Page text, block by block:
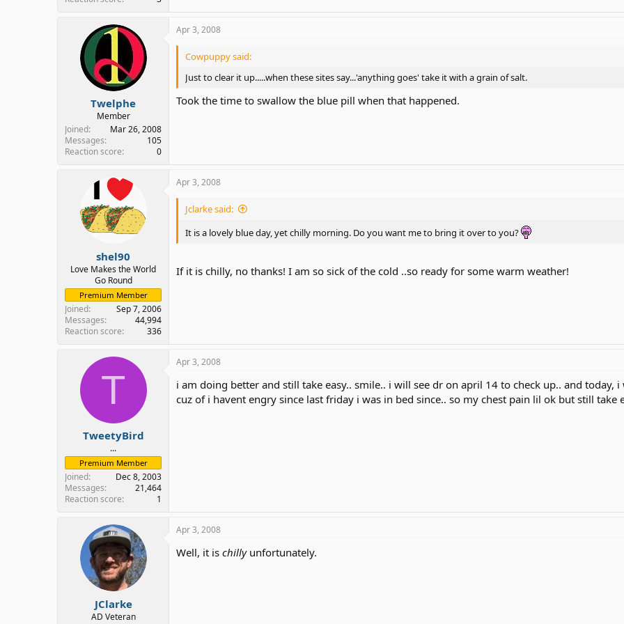
Twelphe
Member
Joined
Mar 26, 2008
Messages
105
Reaction score
0
Apr 3, 2008
Cowpuppy said:
Just to clear it up.....when these sites say...'anything goes' take it with a grain of salt.
Took the time to swallow the blue pill when that happened.
shel90
Love Makes the World
Go Round
Premium Member
Joined
Sep 7, 2006
Messages
44,994
Reaction score
336
Apr 3, 2008
Jclarke said:
It is a lovely blue day, yet chilly morning. Do you want me to bring it over to you?
If it is chilly, no thanks! I am so sick of the cold ..so ready for some warm weather!
T
TweetyBird
...
Premium Member
Joined
Dec 8, 2003
Messages
21,464
Reaction score
1
Apr 3, 2008
i am doing better and still take easy.. smile.. i will see dr on april 14 to check up.. and today,
cuz of i havent engry since last friday i was in bed since.. so my chest pain lil ok but still take
JClarke
AD Veteran
Apr 3, 2008
Well, it is chillyunfortunately.